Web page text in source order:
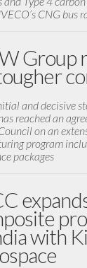
CNG bus
Group
and decisive
reached an
on an
program
packages
with